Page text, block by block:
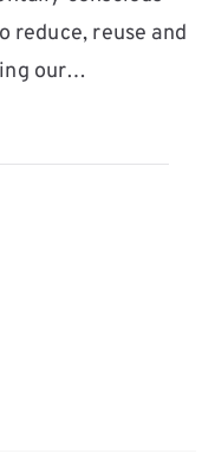
reduce, reuse and
our…